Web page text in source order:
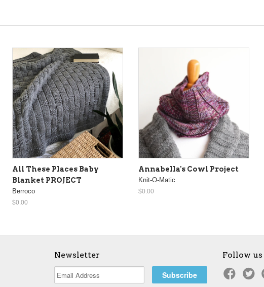
All These Places Baby
Blanket PROJECT
Berroco
$0.00
Annabella's Cowl Project
Knit-O-Matic
$0.00
Newsletter Follow us